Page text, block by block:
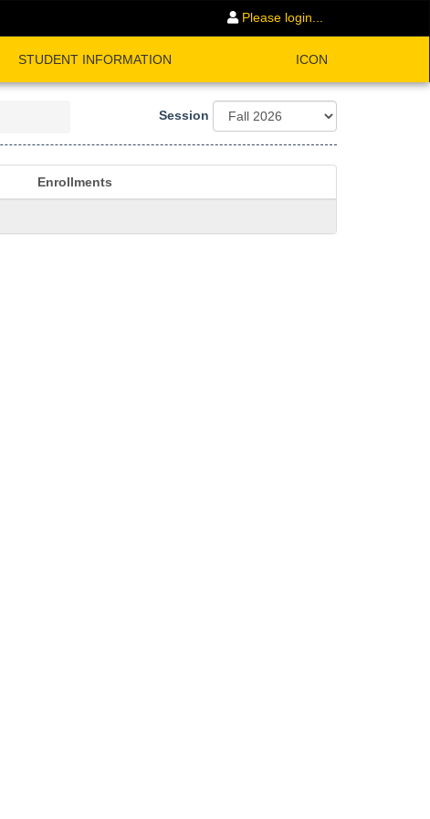
Please login...
STUDENT INFORMATION ICON
Session
Enrollments